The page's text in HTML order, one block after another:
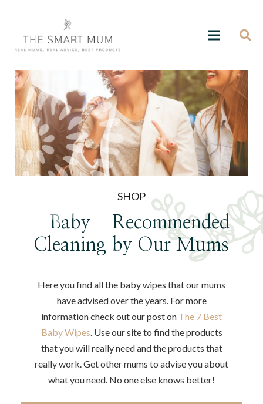
SHOP
Baby
Cleaning
Recommended
by Our Mums
Here you find all the baby wipes that our mums
have advised over the years. For more
information check out our post on The 7 Best
Baby Wipes. Use our site to find the products
that you will really need and the products that
really work. Get other mums to advise you about
what you need. No one else knows better!